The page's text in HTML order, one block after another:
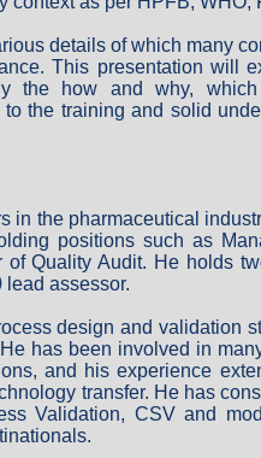
details of which many
This presentation will
the how and why,
the training and solid
in the pharmaceutical
positions such as
Quality Audit. He holds
assessor.
design and validation
has been involved in
and his experience
transfer. He has
Validation, CSV and